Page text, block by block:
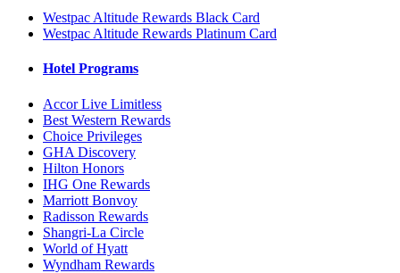
Westpac Altitude Rewards Black Card
Westpac Altitude Rewards Platinum Card
Hotel Programs
Accor Live Limitless
Best Western Rewards
Choice Privileges
GHA Discovery
Hilton Honors
IHG One Rewards
Marriott Bonvoy
Radisson Rewards
Shangri-La Circle
World of Hyatt
Wyndham Rewards